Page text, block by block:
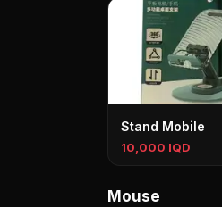
Stand Mobile
10,000 IQD
Mouse